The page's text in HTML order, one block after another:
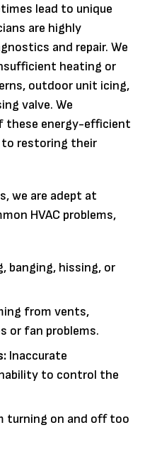
lead to unique
are highly
and repair. We
heating or
outdoor unit icing,
valve. We
these energy-efficient
restoring their
we are adept at
HVAC problems,
banging, hissing, or
from vents,
or fan problems.
Inaccurate
to control the
turning on and off too